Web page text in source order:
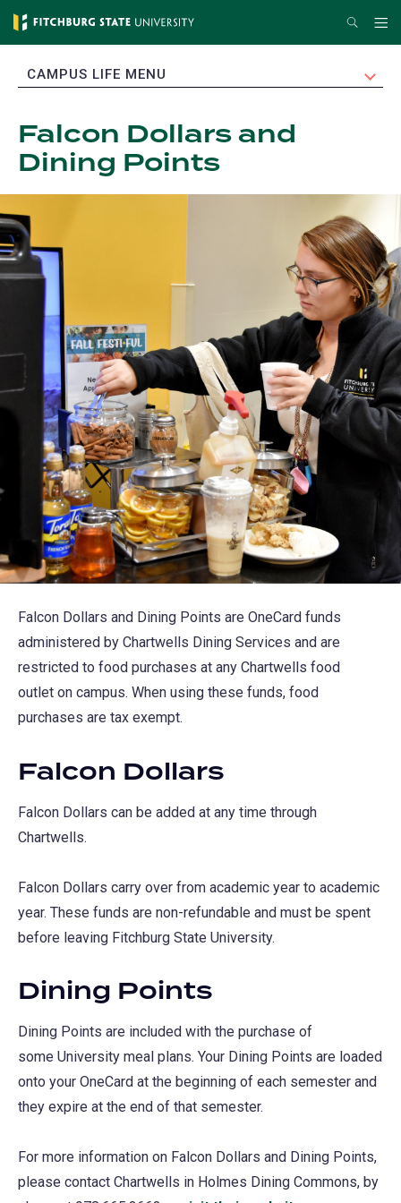
Skip
content
Search
EXPAND
CAMPUS LIFE MENU
Falcon Dollars and
Dining Points
Falcon Dollars and Dining Points are OneCard funds
administered by Chartwells Dining Services and are
restricted to food purchases at any Chartwells food
outlet on campus. When using these funds, food
purchases are tax exempt.
Falcon Dollars
Falcon Dollars can be added at any time through
Chartwells.
Falcon Dollars carry over from academic year to academic
year. These funds are non-refundable and must be spent
before leaving Fitchburg State University.
Dining Points
Dining Points are included with the purchase of
some University meal plans. Your Dining Points are loaded
onto your OneCard at the beginning of each semester and
they expire at the end of that semester.
For more information on Falcon Dollars and Dining Points,
please contact Chartwells in Holmes Dining Commons, by